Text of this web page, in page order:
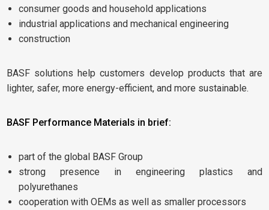
consumer goods and household applications
industrial applications and mechanical engineering
construction
BASF solutions help customers develop products that are
lighter, safer, more energy-efficient, and more sustainable.
BASF Performance Materials in brief:
part of the global BASF Group
strong presence in engineering plastics and
polyurethanes
cooperation with OEMs as well as smaller processors